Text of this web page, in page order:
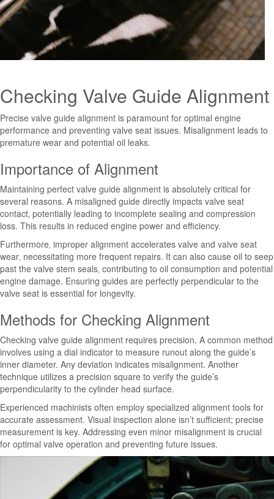
Checking Valve Guide Alignment
Precise valve guide alignment is paramount for optimal engine
performance and preventing valve seat issues. Misalignment leads to
premature wear and potential oil leaks.
Importance of Alignment
Maintaining perfect valve guide alignment is absolutely critical for
several reasons. A misaligned guide directly impacts valve seat
contact‚ potentially leading to incomplete sealing and compression
loss. This results in reduced engine power and efficiency.
Furthermore‚ improper alignment accelerates valve and valve seat
wear‚ necessitating more frequent repairs. It can also cause oil to seep
past the valve stem seals‚ contributing to oil consumption and potential
engine damage. Ensuring guides are perfectly perpendicular to the
valve seat is essential for longevity.
Methods for Checking Alignment
Checking valve guide alignment requires precision. A common method
involves using a dial indicator to measure runout along the guide’s
inner diameter. Any deviation indicates misalignment. Another
technique utilizes a precision square to verify the guide’s
perpendicularity to the cylinder head surface.
Experienced machinists often employ specialized alignment tools for
accurate assessment. Visual inspection alone isn’t sufficient; precise
measurement is key. Addressing even minor misalignment is crucial
for optimal valve operation and preventing future issues.